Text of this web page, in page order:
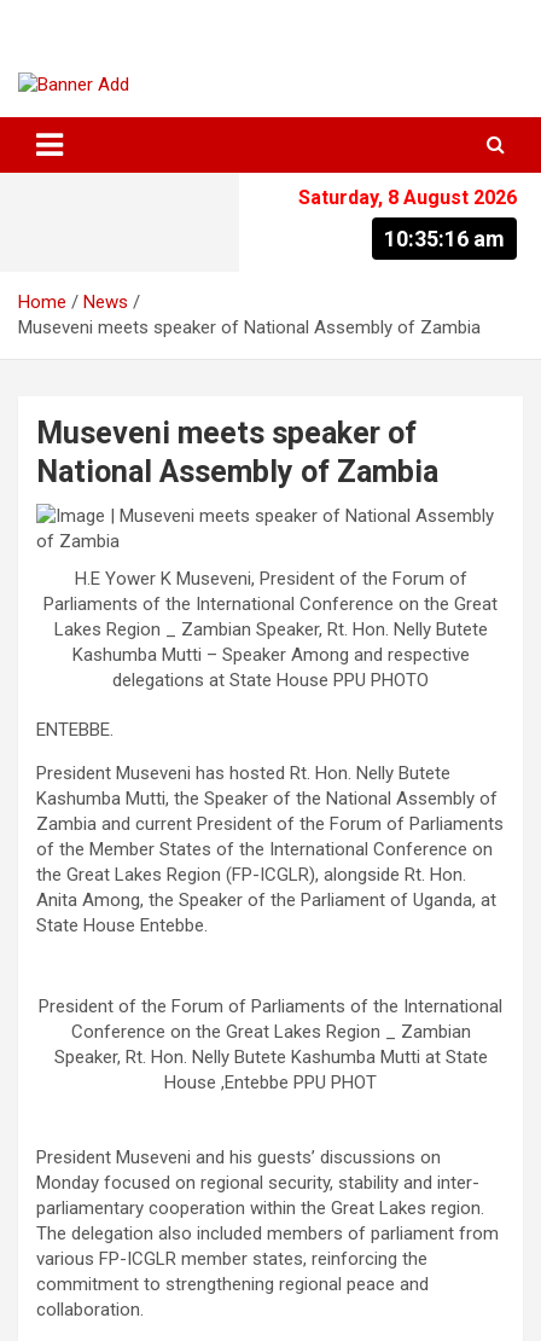
Saturday, 8 August 2026
10:35:16 am
Home
News
Museveni meets speaker of National Assembly of Zambia
Museveni meets speaker of
National Assembly of Zambia
H.E Yower K Museveni, President of the Forum of
Parliaments of the International Conference on the Great
Lakes Region _ Zambian Speaker, Rt. Hon. Nelly Butete
Kashumba Mutti – Speaker Among and respective
delegations at State House PPU PHOTO
ENTEBBE.
President Museveni has hosted Rt. Hon. Nelly Butete
Kashumba Mutti, the Speaker of the National Assembly of
Zambia and current President of the Forum of Parliaments
of the Member States of the International Conference on
the Great Lakes Region (FP-ICGLR), alongside Rt. Hon.
Anita Among, the Speaker of the Parliament of Uganda, at
State House Entebbe.
President of the Forum of Parliaments of the International
Conference on the Great Lakes Region _ Zambian
Speaker, Rt. Hon. Nelly Butete Kashumba Mutti at State
House ,Entebbe PPU PHOT
President Museveni and his guests’ discussions on
Monday focused on regional security, stability and inter-
parliamentary cooperation within the Great Lakes region.
The delegation also included members of parliament from
various FP-ICGLR member states, reinforcing the
commitment to strengthening regional peace and
collaboration.